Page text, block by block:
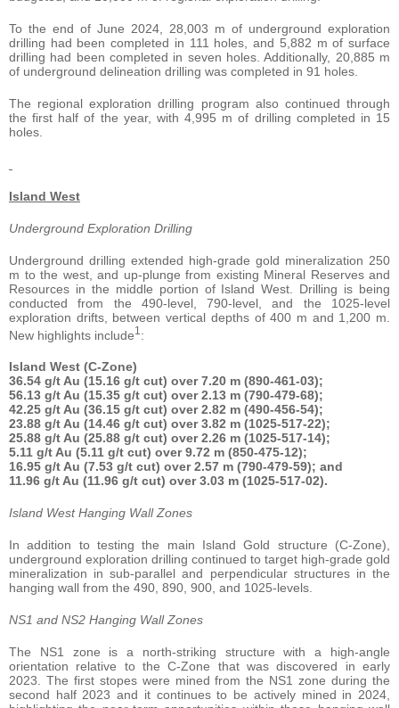
To the end of June 2024, 28,003 m of underground exploration
drilling had been completed in 111 holes, and 5,882 m of surface
drilling had been completed in seven holes. Additionally, 20,885 m
of underground delineation drilling was completed in 91 holes.
The regional exploration drilling program also continued through
the first half of the year, with 4,995 m of drilling completed in 15
holes.
Island West
Underground Exploration Drilling
Underground drilling extended high-grade gold mineralization 250
m to the west, and up-plunge from existing Mineral Reserves and
Resources in the middle portion of Island West. Drilling is being
conducted from the 490-level, 790-level, and the 1025-level
exploration drifts, between vertical depths of 400 m and 1,200 m.
New highlights include1 :
Island West (C-Zone)
36.54 g/t Au (15.16 g/t cut) over 7.20 m (890-461-03);
56.13 g/t Au (15.35 g/t cut) over 2.13 m (790-479-68);
42.25 g/t Au (36.15 g/t cut) over 2.82 m (490-456-54);
23.88 g/t Au (14.46 g/t cut) over 3.82 m (1025-517-22);
25.88 g/t Au (25.88 g/t cut) over 2.26 m (1025-517-14);
5.11 g/t Au (5.11 g/t cut) over 9.72 m (850-475-12);
16.95 g/t Au (7.53 g/t cut) over 2.57 m (790-479-59); and
11.96 g/t Au (11.96 g/t cut) over 3.03 m (1025-517-02).
Island West Hanging Wall Zones
In addition to testing the main Island Gold structure (C-Zone),
underground exploration drilling continued to target high-grade gold
mineralization in sub-parallel and perpendicular structures in the
hanging wall from the 490, 890, 900, and 1025-levels.
NS1 and NS2 Hanging Wall Zones
The NS1 zone is a north-striking structure with a high-angle
orientation relative to the C-Zone that was discovered in early
2023. The first stopes were mined from the NS1 zone during the
second half 2023 and it continues to be actively mined in 2024,